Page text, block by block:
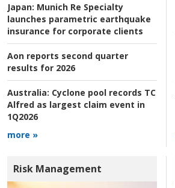
Japan: Munich Re Specialty
launches parametric earthquake
insurance for corporate clients
Aon reports second quarter
results for 2026
Australia: Cyclone pool records TC
Alfred as largest claim event in
1Q2026
more »
Risk Management